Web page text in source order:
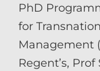
PhD
for
Management
Regent’s,